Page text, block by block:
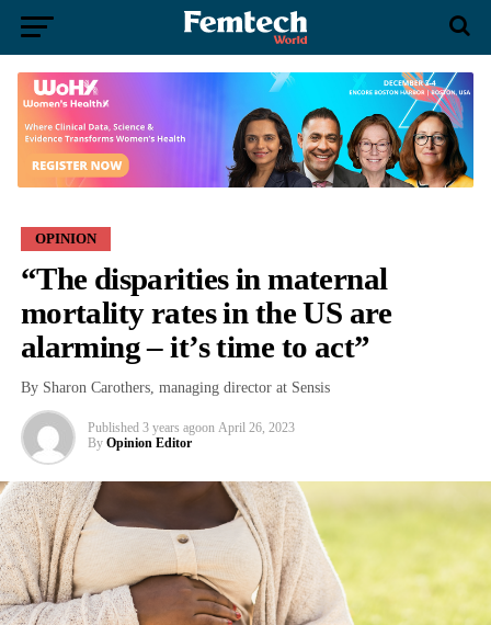
OPINION
“The disparities in maternal
mortality rates in the US are
alarming – it’s time to act”
By Sharon Carothers, managing director at Sensis
Published 3 years agoon April 26, 2023
By Opinion Editor